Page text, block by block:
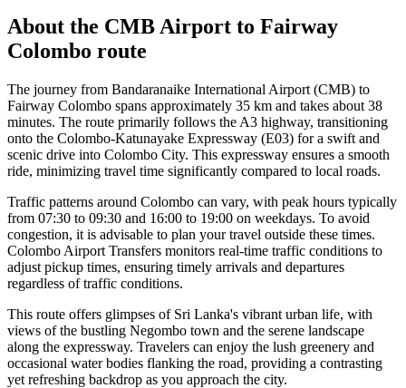
About the CMB Airport to Fairway
Colombo route
The journey from Bandaranaike International Airport (CMB) to
Fairway Colombo spans approximately 35 km and takes about 38
minutes. The route primarily follows the A3 highway, transitioning
onto the Colombo-Katunayake Expressway (E03) for a swift and
scenic drive into Colombo City. This expressway ensures a smooth
ride, minimizing travel time significantly compared to local roads.
Traffic patterns around Colombo can vary, with peak hours typically
from 07:30 to 09:30 and 16:00 to 19:00 on weekdays. To avoid
congestion, it is advisable to plan your travel outside these times.
Colombo Airport Transfers monitors real-time traffic conditions to
adjust pickup times, ensuring timely arrivals and departures
regardless of traffic conditions.
This route offers glimpses of Sri Lanka's vibrant urban life, with
views of the bustling Negombo town and the serene landscape
along the expressway. Travelers can enjoy the lush greenery and
occasional water bodies flanking the road, providing a contrasting
yet refreshing backdrop as you approach the city.